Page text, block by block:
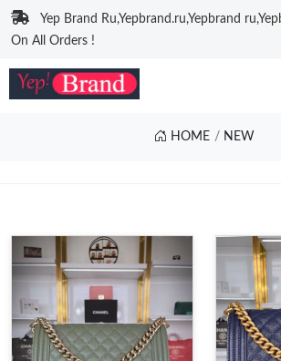
Yep Brand Ru,Yepbrand.ru,Yepbrand
On All Orders !
HOME NEW